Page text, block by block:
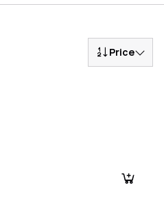
Price